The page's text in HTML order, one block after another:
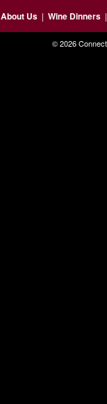
About Us| Wine Dinners
© 2026